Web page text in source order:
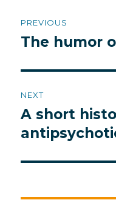
navigation
PREVIOUS
Previous
The humor
NEXT
Next
post:
A short